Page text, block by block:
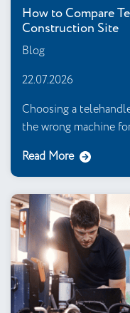
How to Compare
Construction Site
Blog
22.07.2026
Choosing a
the wrong machine
Read More